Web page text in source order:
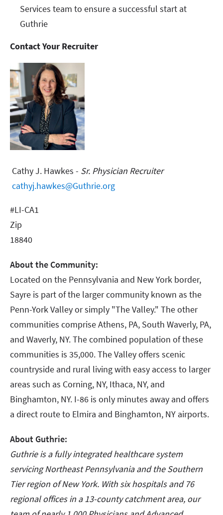
Services team to ensure a successful start at
Guthrie
Contact Your Recruiter
Cathy J. Hawkes - Sr. Physician Recruiter
cathyj.hawkes@Guthrie.org
#LI-CA1
Zip
18840
About the Community:
Located on the Pennsylvania and New York border,
Sayre is part of the larger community known as the
Penn-York Valley or simply "The Valley." The other
communities comprise Athens, PA, South Waverly, PA,
and Waverly, NY. The combined population of these
communities is 35,000. The Valley offers scenic
countryside and rural living with easy access to larger
areas such as Corning, NY, Ithaca, NY, and
Binghamton, NY. I-86 is only minutes away and offers
a direct route to Elmira and Binghamton, NY airports.
About Guthrie:
Guthrie is a fully integrated healthcare system
servicing Northeast Pennsylvania and the Southern
Tier region of New York. With six hospitals and 76
regional offices in a 13-county catchment area, our